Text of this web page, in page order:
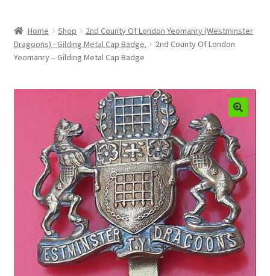
Boss Badges
Buttons
Buttonhole & Lapel Badges
Cadet Forces
Canadian Badges & Insignia
Canadian Militia
Cap Badges & Misc Headwear
Cavalry Badges & Insignia
Home Shop
2nd County Of London Yeomanry (Westminster
Dragoons) - Gilding Metal Cap Badge.
2nd County Of London
Yeomanry – Gilding Metal Cap Badge